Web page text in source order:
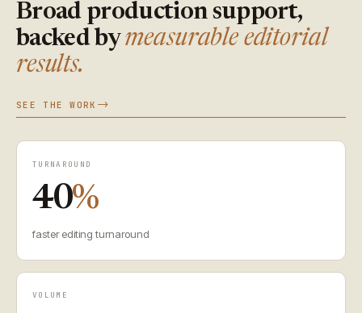
Broad production support,
backed bymeasurable editorial
results.
SEE THE WORK
TURNAROUND
40%
faster editing turnaround
VOLUME